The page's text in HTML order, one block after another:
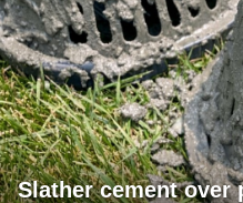
Slather cement over